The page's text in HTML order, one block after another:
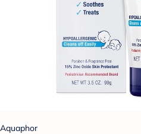
Aquaphor